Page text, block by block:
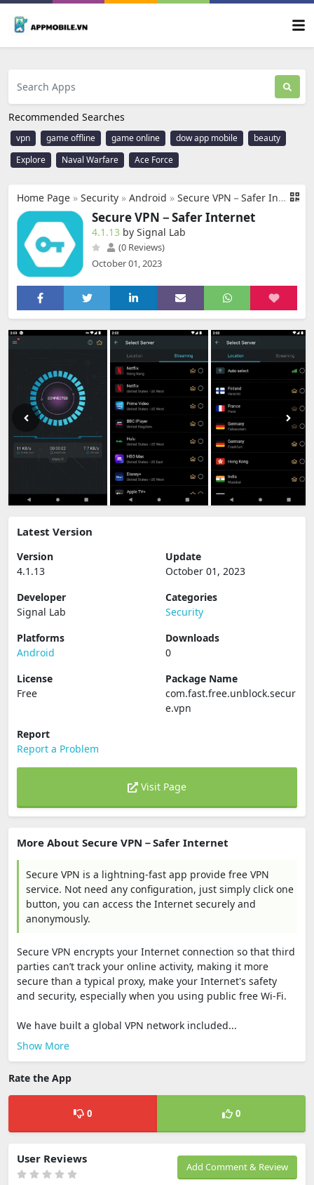
Recommended Searches
vpn game offline game online dow app mobile
beauty
Explore
Naval Warfare Ace Force
Home Page » Security » Android » Secure VPN－Safer Internet
Secure VPN－Safer Internet
4.1.13 by Signal Lab
(0 Reviews)
October 01, 2023
Latest Version
Version
4.1.13
Update
October 01, 2023
Developer
Signal Lab
Categories
Security
Platforms
Android
Downloads
0
License
Free
Package Name
com.fast.free.unblock.secur
e.vpn
Report
Report a Problem
Visit Page
More About Secure VPN－Safer Internet
Secure VPN is a lightning-fast app provide free VPN
service. Not need any configuration, just simply click one
button, you can access the Internet securely and
anonymously.
Secure VPN encrypts your Internet connection so that third
parties can’t track your online activity, making it more
secure than a typical proxy, make your Internet's safety
and security, especially when you using public free Wi-Fi.
We have built a global VPN network included...
Show More
Rate the App
0 0
Add Comment & Review
User Reviews